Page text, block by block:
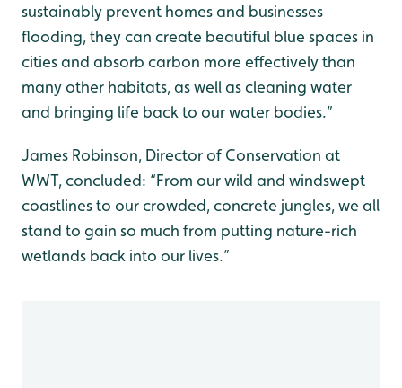
sustainably prevent homes and businesses
flooding, they can create beautiful blue spaces in
cities and absorb carbon more effectively than
many other habitats, as well as cleaning water
and bringing life back to our water bodies.”
James Robinson, Director of Conservation at
WWT, concluded: “From our wild and windswept
coastlines to our crowded, concrete jungles, we all
stand to gain so much from putting nature-rich
wetlands back into our lives.”